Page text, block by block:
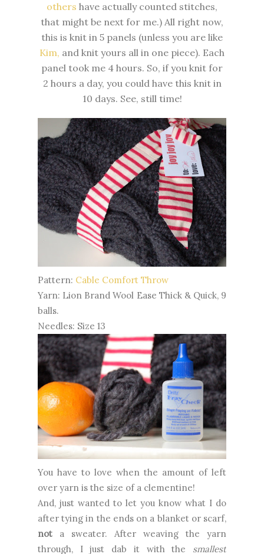
others have actually counted stitches,
that might be next for me.) All right now,
this is knit in 5 panels (unless you are like
Kim, and knit yours all in one piece). Each
panel took me 4 hours. So, if you knit for
2 hours a day, you could have this knit in
10 days. See, still time!
Pattern: Cable Comfort Throw
Yarn: Lion Brand Wool Ease Thick & Quick, 9
balls.
Needles: Size 13
You have to love when the amount of left
over yarn is the size of a clementine!
And, just wanted to let you know what I do
after tying in the ends on a blanket or scarf,
not a sweater. After weaving the yarn
through, I just dab it with the smallest